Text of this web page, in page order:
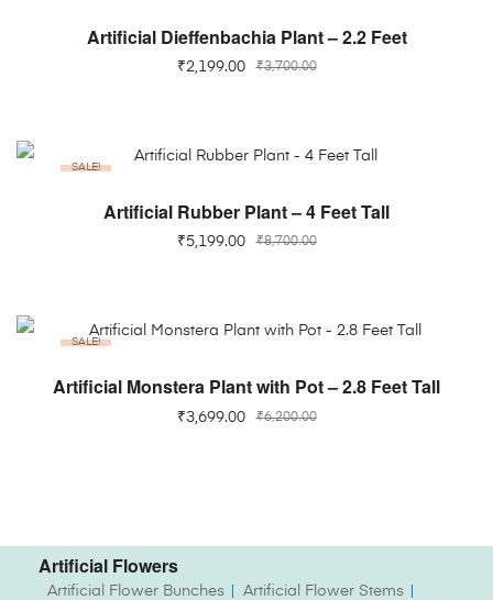
ADD TO CART
Artificial Dieffenbachia Plant – 2.2 Feet
₹3,700.00
₹2,199.00
SALE!
ADD TO CART
Artificial Rubber Plant – 4 Feet Tall
₹8,700.00
₹5,199.00
SALE!
ADD TO CART
Artificial Monstera Plant with Pot – 2.8 Feet Tall
₹6,200.00
₹3,699.00
Artificial Flowers
Artificial Flower Bunches
Artificial Flower Stems